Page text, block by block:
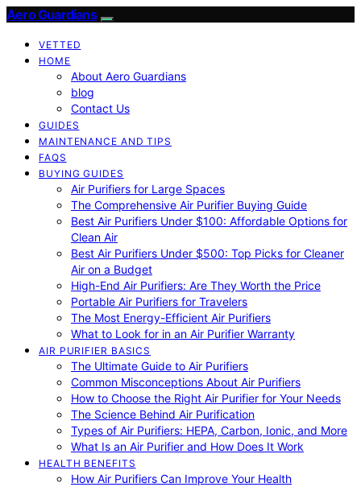
Aero Guardians
VETTED
HOME
About Aero Guardians
blog
Contact Us
GUIDES
MAINTENANCE AND TIPS
FAQS
BUYING GUIDES
Air Purifiers for Large Spaces
The Comprehensive Air Purifier Buying Guide
Best Air Purifiers Under $100: Affordable Options for
Clean Air
Best Air Purifiers Under $500: Top Picks for Cleaner
Air on a Budget
High-End Air Purifiers: Are They Worth the Price
Portable Air Purifiers for Travelers
The Most Energy-Efficient Air Purifiers
What to Look for in an Air Purifier Warranty
AIR PURIFIER BASICS
The Ultimate Guide to Air Purifiers
Common Misconceptions About Air Purifiers
How to Choose the Right Air Purifier for Your Needs
The Science Behind Air Purification
Types of Air Purifiers: HEPA, Carbon, Ionic, and More
What Is an Air Purifier and How Does It Work
HEALTH BENEFITS
How Air Purifiers Can Improve Your Health